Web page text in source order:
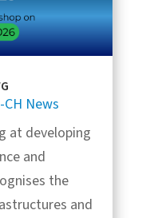
CH News
at developing
and
the
and